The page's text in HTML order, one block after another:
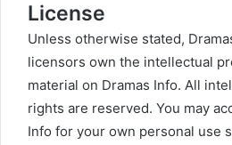
License
Unless otherwise stated,
licensors own the intellectual
material on Dramas Info. All
rights are reserved. You may
Info for your own personal use